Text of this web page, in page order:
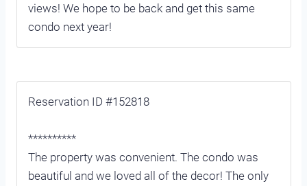
views! We hope to be back and get this same
condo next year!
Reservation ID #152818
**********
The property was convenient. The condo was
beautiful and we loved all of the decor! The only